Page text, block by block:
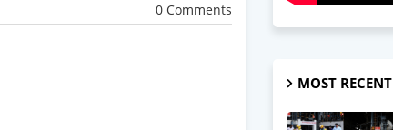
0 Comments
MOST RECENT